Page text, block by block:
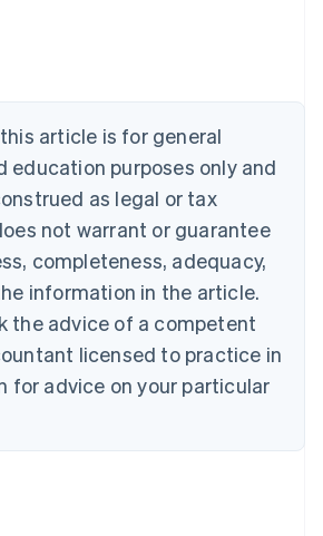
article is for general
education purposes only and
as legal or tax
not warrant or guarantee
completeness, adequacy,
information in the article.
the advice of a competent
licensed to practice in
for advice on your particular